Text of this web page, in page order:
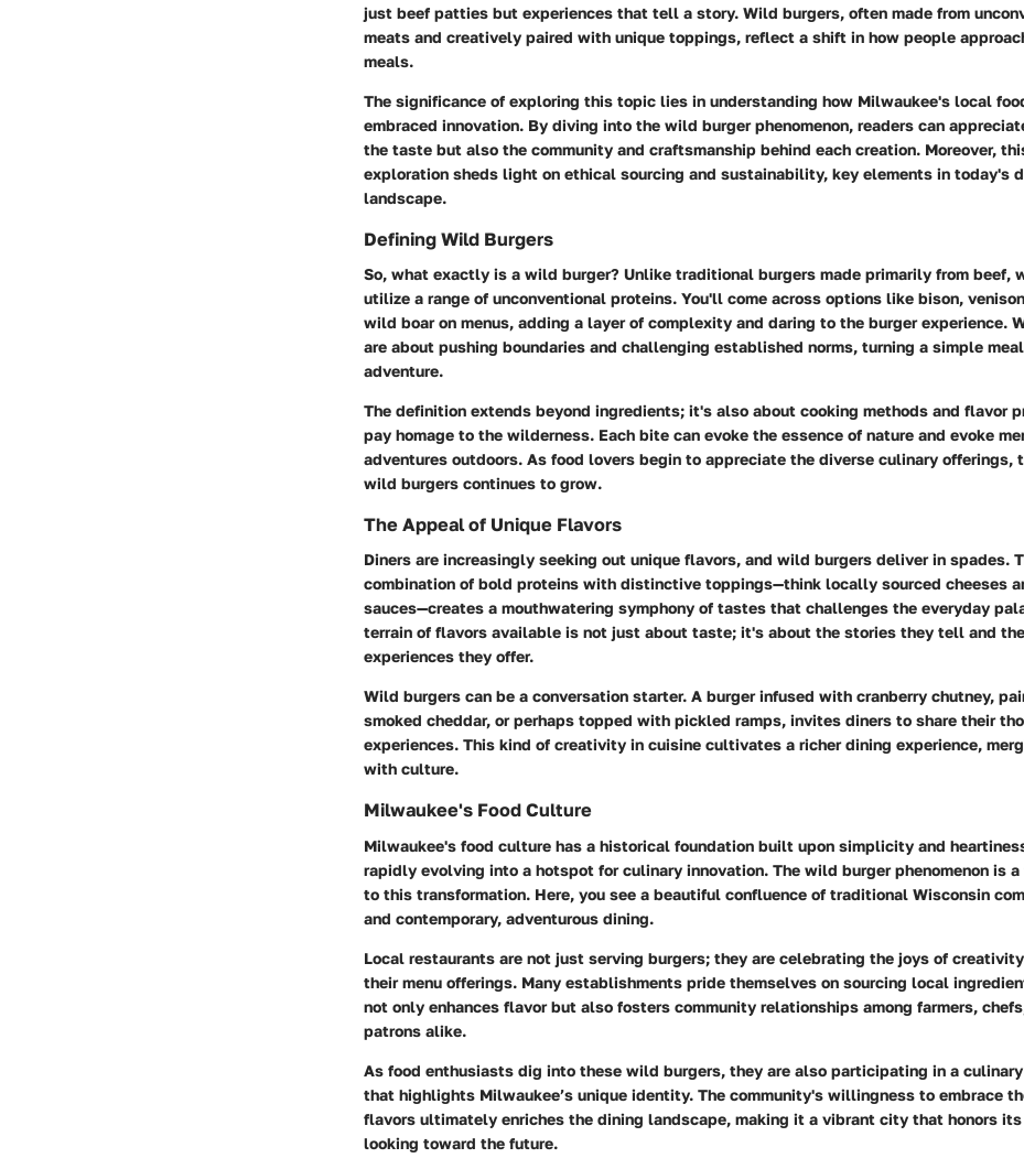
just beef patties but experiences that tell a story. Wild burgers, often made from
meats and creatively paired with unique toppings, reflect a shift in how people
meals.
The significance of exploring this topic lies in understanding how Milwaukee's local
embraced innovation. By diving into the wild burger phenomenon, readers can
the taste but also the community and craftsmanship behind each creation. Moreover,
exploration sheds light on ethical sourcing and sustainability, key elements in today's
landscape.
Defining Wild Burgers
So, what exactly is a wild burger? Unlike traditional burgers made primarily from beef,
utilize a range of unconventional proteins. You'll come across options like bison,
wild boar on menus, adding a layer of complexity and daring to the burger experience.
are about pushing boundaries and challenging established norms, turning a simple
adventure.
The definition extends beyond ingredients; it's also about cooking methods and flavor
pay homage to the wilderness. Each bite can evoke the essence of nature and evoke
adventures outdoors. As food lovers begin to appreciate the diverse culinary offerings,
wild burgers continues to grow.
The Appeal of Unique Flavors
Diners are increasingly seeking out unique flavors, and wild burgers deliver in spades.
combination of bold proteins with distinctive toppings—think locally sourced cheeses
sauces—creates a mouthwatering symphony of tastes that challenges the everyday
terrain of flavors available is not just about taste; it's about the stories they tell and the
experiences they offer.
Wild burgers can be a conversation starter. A burger infused with cranberry chutney,
smoked cheddar, or perhaps topped with pickled ramps, invites diners to share their
experiences. This kind of creativity in cuisine cultivates a richer dining experience,
with culture.
Milwaukee's Food Culture
Milwaukee's food culture has a historical foundation built upon simplicity and
rapidly evolving into a hotspot for culinary innovation. The wild burger phenomenon is
to this transformation. Here, you see a beautiful confluence of traditional Wisconsin
and contemporary, adventurous dining.
Local restaurants are not just serving burgers; they are celebrating the joys of
their menu offerings. Many establishments pride themselves on sourcing local
not only enhances flavor but also fosters community relationships among farmers,
patrons alike.
As food enthusiasts dig into these wild burgers, they are also participating in a
that highlights Milwaukee’s unique identity. The community's willingness to embrace
flavors ultimately enriches the dining landscape, making it a vibrant city that honors
looking toward the future.